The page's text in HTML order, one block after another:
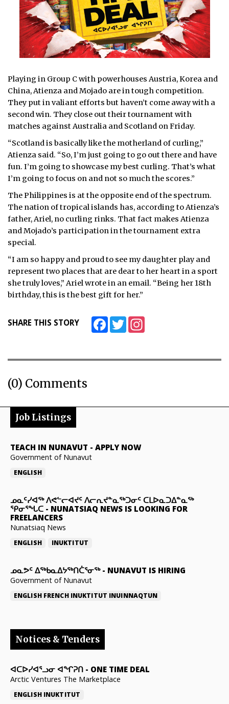
Playing in Group C with powerhouses Austria, Korea and
China, Atienza and Mojado are in tough competition.
They put in valiant efforts but haven’t come away with a
second win. They close out their tournament with
matches against Australia and Scotland on Friday.
“Scotland is basically like the motherland of curling,”
Atienza said. “So, I’m just going to go out there and have
fun. I’m going to showcase my best curling. That’s what
I’m going to focus on and not so much the scores.”
The Philippines is at the opposite end of the spectrum.
The nation of tropical islands has, according to Atienza’s
father, Ariel, no curling rinks. That fact makes Atienza
and Mojado’s participation in the tournament extra
special.
“I am so happy and proud to see my daughter play and
represent two places that are dear to her heart in a sport
she truly loves,” Ariel wrote in an email. “Being her 18th
birthday, this is the best gift for her.”
SHARE THIS STORY FacebookTwitter
(0) Comments
Job Listings
TEACH IN NUNAVUT - APPLY NOW
Government of Nunavut
ENGLISH
ᓄᓇᑦᓯᐊᖅ ᐱᕙᓪᓕᐊᔪᑦ ᐱᓕᕆᔪᓐᓇᖅᑐᓂᑦ ᑕᒪᐅᓇᑐᐃᓐᓇᖅ
ᕿᓂᕐᖓᑕ - NUNATSIAQ NEWS IS LOOKING FOR
FREELANCERS
Nunatsiaq News
ENGLISH INUKTITUT
ᓄᓇᕗᑦ ᐃᖅᑲᓇᐃᔭᖅᑎᑖᕐᓂᖅ- NUNAVUT IS HIRING
Government of Nunavut
ENGLISH FRENCH INUKTITUT INUINNAQTUN
Notices & Tenders
ᐊᑕᐅᓯᐊᕐᓗᓂ ᐊᖏᕈᑎ - ONE TIME DEAL
Arctic Ventures The Marketplace
ENGLISH INUKTITUT